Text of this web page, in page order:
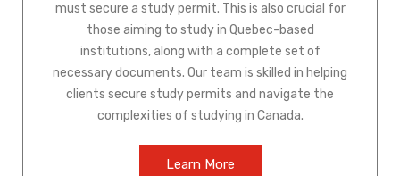
must secure a study permit. This is also crucial for
those aiming to study in Quebec-based
institutions, along with a complete set of
necessary documents. Our team is skilled in helping
clients secure study permits and navigate the
complexities of studying in Canada.
Learn More